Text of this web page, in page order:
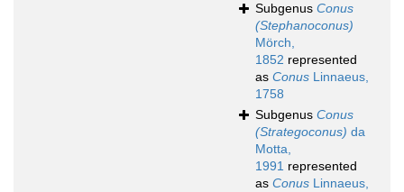
Subgenus Conus
(Stephanoconus)
Mörch,
1852 represented
as Conus Linnaeus,
1758
Subgenus Conus
(Strategoconus) da
Motta,
1991 represented
as Conus Linnaeus,